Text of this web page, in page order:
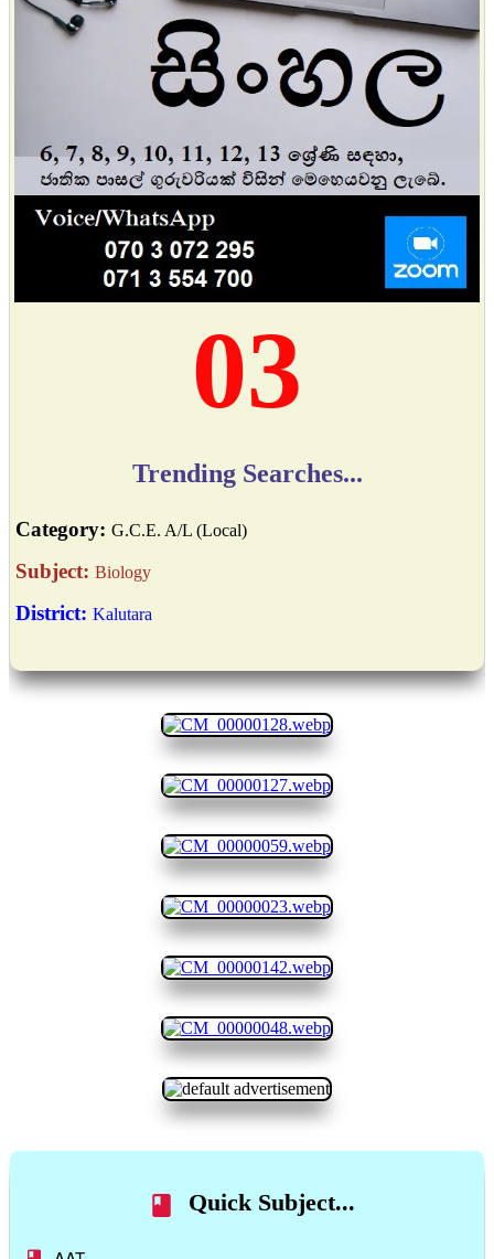
03
Trending Searches...
Category: G.C.E. A/L (Local)
Subject: Biology
District: Kalutara
Quick Subject...